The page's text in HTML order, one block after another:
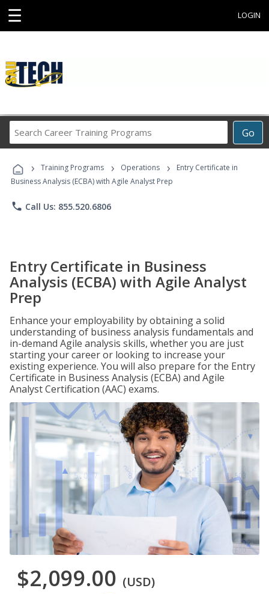
☰ LOGIN
Go
Career
Programs
› Training Programs › Operations ›
Entry Certificate in
Business Analysis (ECBA) with Agile Analyst Prep
phone Call Us: 855.520.6806
Entry Certificate in Business
Analysis (ECBA) with Agile Analyst
Prep
Enhance your employability by obtaining a solid
understanding of business analysis fundamentals and
in-demand Agile analysis skills, whether you are just
starting your career or looking to increase your
existing experience. You will also prepare for the Entry
Certificate in Business Analysis (ECBA) and Agile
Analyst Certification (AAC) exams.
$2,099.00 (USD)